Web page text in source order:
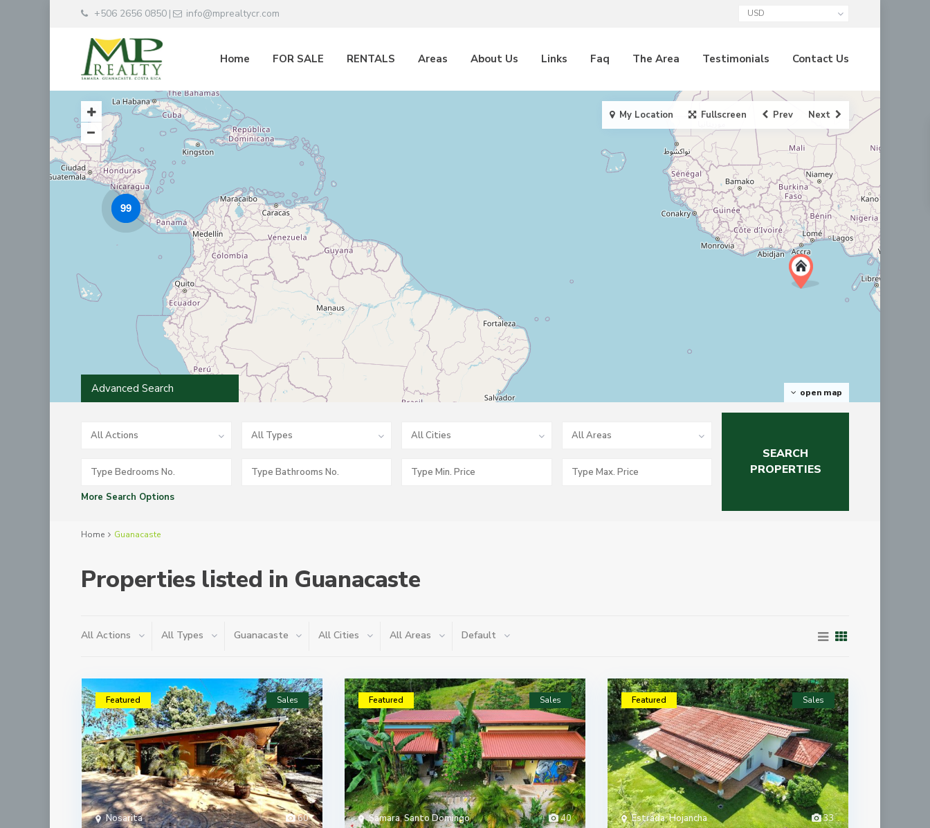
+506 2656 0850 | info@mprealtycr.com USD
Home FOR SALE RENTALS Areas About Us Links Faq The Area Testimonials Contact Us
99
open map
My Location Fullscreen Prev Next
Advanced Search
All Actions All Types All Cities All Areas
More Search Options
Home Guanacaste
Properties listed in Guanacaste
All Actions All Types Guanacaste All Cities All Areas Default
60
Nosarita
Featured Sales
40
Samara,Santo Domingo
Featured Sales
33
Estrada,Hojancha
Featured Sales